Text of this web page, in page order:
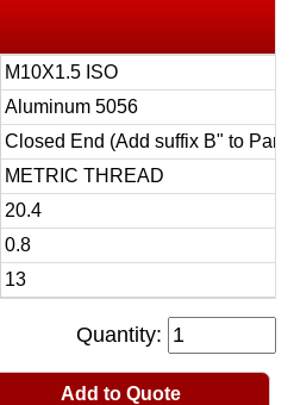
M10X1.5 ISO
Aluminum 5056
Closed End (Add suffix B" to Part
METRIC THREAD
20.4
0.8
13
Quantity:
Add to Quote